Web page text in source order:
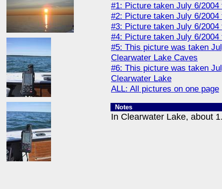
#1: Picture taken July 6/
#2: Picture taken July 6/
#3: Picture taken July 6/
#4: Picture taken July 6/
#5: This picture was taken
Clearwater Lake Caves
#6: This picture was taken
Clearwater Lake
ALL: All pictures on one page
Notes
In Clearwater Lake, about